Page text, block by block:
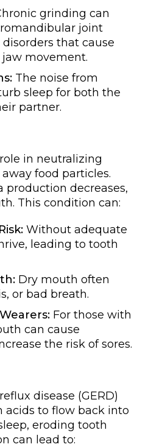
grinding can
joint
that cause
movement.
The noise from
sleep for both the
partner.
in neutralizing
food particles.
production decreases,
This condition can:
Without adequate
leading to tooth
Dry mouth often
or bad breath.
For those with
can cause
the risk of sores.
disease (GERD)
acids to flow back into
eroding tooth
can lead to: